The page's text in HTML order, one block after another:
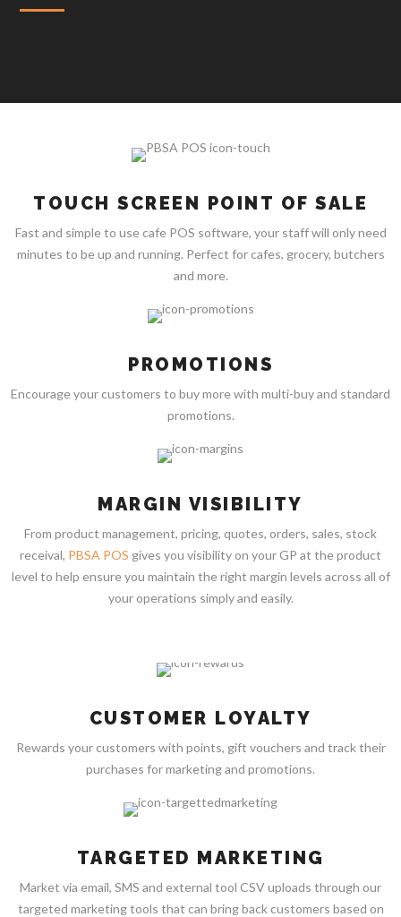
TOUCH SCREEN POINT OF SALE
Fast and simple to use cafe POS software, your staff will only need
minutes to be up and running. Perfect for cafes, grocery, butchers
and more.
PROMOTIONS
Encourage your customers to buy more with multi-buy and standard
promotions.
MARGIN VISIBILITY
From product management, pricing, quotes, orders, sales, stock
receival, PBSA POS gives you visibility on your GP at the product
level to help ensure you maintain the right margin levels across all of
your operations simply and easily.
CUSTOMER LOYALTY
Rewards your customers with points, gift vouchers and track their
purchases for marketing and promotions.
TARGETED MARKETING
Market via email, SMS and external tool CSV uploads through our
targeted marketing tools that can bring back customers based on